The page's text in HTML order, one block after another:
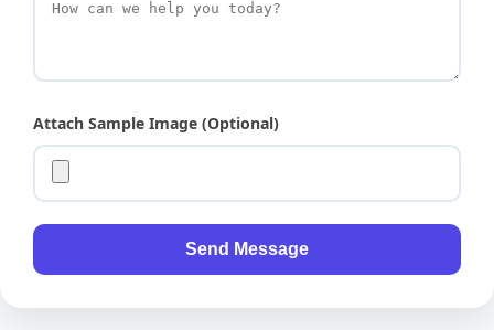
Attach Sample Image (Optional)
Send Message